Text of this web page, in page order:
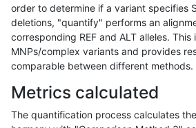
order to determine if a variant specifies
deletions, "quantify" performs an
corresponding REF and ALT alleles.
MNPs/complex variants and provides
comparable between different methods.
Metrics calculated
The quantification process calculates